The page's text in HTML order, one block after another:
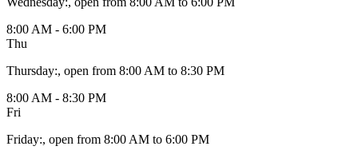
8:00 AM - 6:00 PM
Thu
Thursday:, open from 8:00 AM to 8:30 PM
8:00 AM - 8:30 PM
Fri
Friday:, open from 8:00 AM to 6:00 PM